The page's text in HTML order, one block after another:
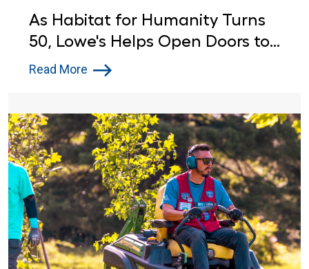
As Habitat for Humanity Turns
50, Lowe's Helps Open Doors to
Affordable Housing
Read More